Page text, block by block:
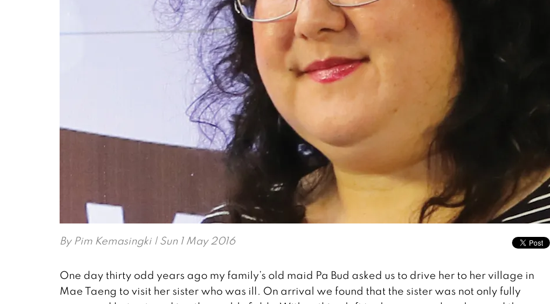
By Pim Kemasingki| Sun 1 May 2016
One day thirty odd years ago my family’s old maid Pa Bud asked us to drive her to her village in
Mae Taeng to visit her sister who was ill. On arrival we found that the sister was not only fully